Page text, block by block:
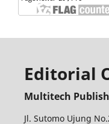
Editorial
Multitech
Jl. Sutomo Ujung